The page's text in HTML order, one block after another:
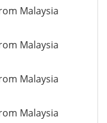
Malaysia
Malaysia
Malaysia
Malaysia